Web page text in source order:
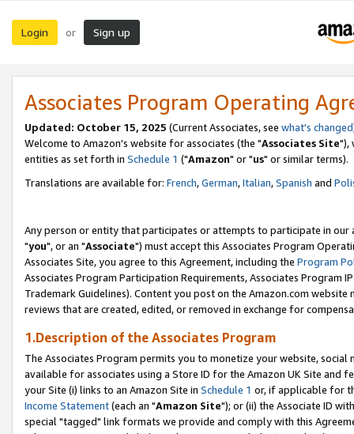
Login or Sign up
Associates Program Operating
Updated: October 15, 2025 (Current Associates, see what's changed
Welcome to Amazon's website for associates (the "Associates Site"),
entities as set forth in Schedule 1 ("Amazon" or "us" or similar terms).
Translations are available for: French,German,Italian,Spanish and
Any person or entity that participates or attempts to participate in our
"you", or an "Associate") must accept this Associates Program
Associates Site, you agree to this Agreement, including the Program
Associates Program Participation Requirements, Associates Program
Trademark Guidelines). Content you post on the Amazon.com
reviews that are created, edited, or removed in exchange for
1.Description of the Associates Program
The Associates Program permits you to monetize your website,
available for associates using a Store ID for the Amazon UK Site and
your Site (i) links to an Amazon Site in Schedule 1 or, if applicable for
Income Statement(each an "Amazon Site"); or (ii) the Associate ID
special "tagged" link formats we provide and comply with this